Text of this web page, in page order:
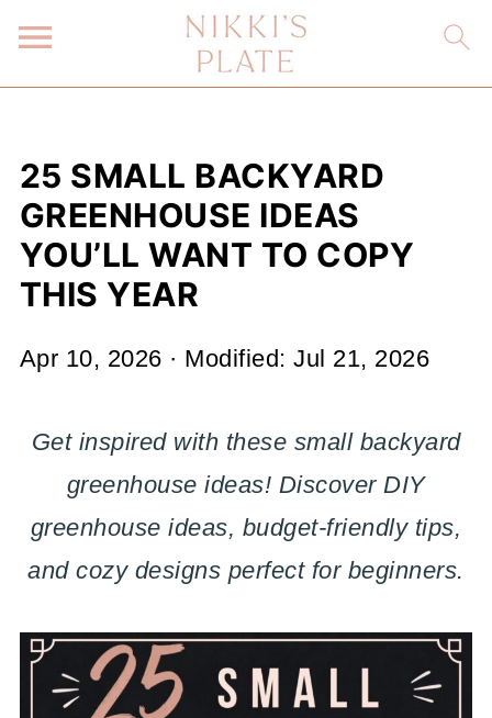
25 SMALL BACKYARD
GREENHOUSE IDEAS
YOU’LL WANT TO COPY
THIS YEAR
Apr 10, 2026 · Modified:Jul 21, 2026
Get inspired with these small backyard
greenhouse ideas! Discover DIY
greenhouse ideas, budget-friendly tips,
and cozy designs perfect for beginners.